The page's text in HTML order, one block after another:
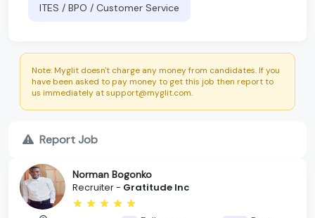
ITES / BPO / Customer Service
Note: Myglit doesn't charge any money from candidates. If you
have been asked to pay money to get this job then report to
us immediately at support@myglit.com.
Report Job
Norman Bogonko
Recruiter - Gratitude Inc